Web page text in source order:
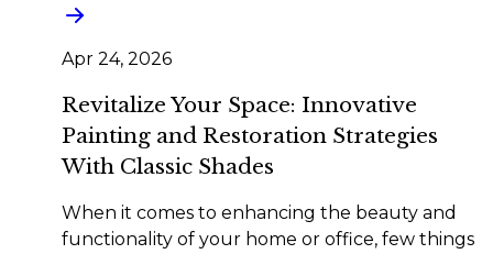
Apr 24, 2026
Revitalize Your Space: Innovative
Painting and Restoration Strategies
With Classic Shades
When it comes to enhancing the beauty and
functionality of your home or office, few things